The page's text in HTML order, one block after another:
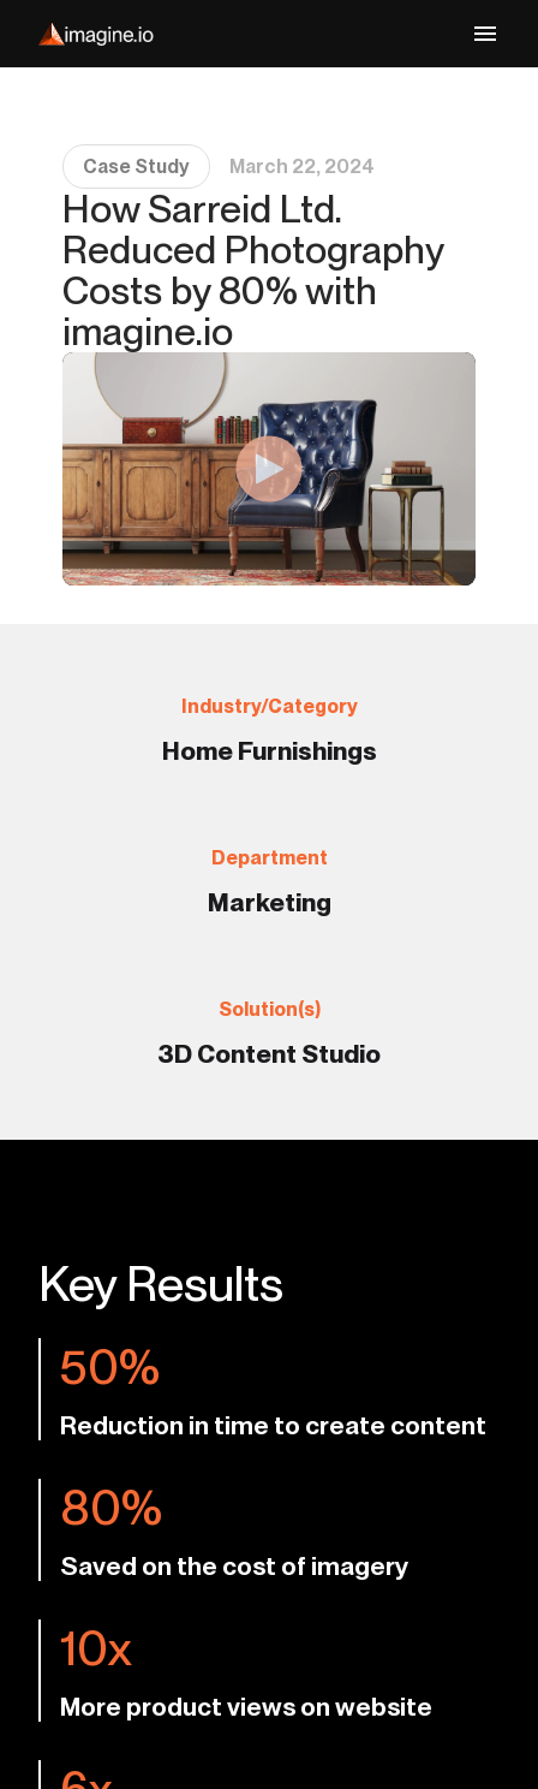
Case Study March 22, 2024
How Sarreid Ltd.
Reduced Photography
Costs by 80% with
imagine.io
Industry/Category
Home Furnishings
Department
Marketing
Solution(s)
3D Content Studio
Key Results
50%
Reduction in time to create content
80%
Saved on the cost of imagery
10x
More product views on website